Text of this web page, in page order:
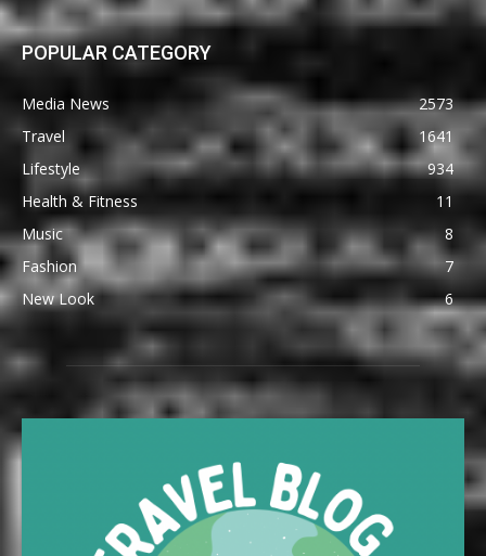
POPULAR CATEGORY
Media News
2573
Travel
1641
Lifestyle
934
Health & Fitness
11
Music
8
Fashion
7
New Look
6